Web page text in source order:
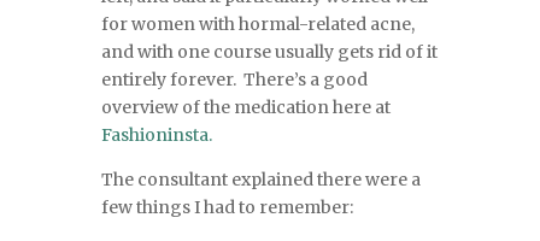
for women with hormal-related acne,
and with one course usually gets rid of it
entirely forever. There’s a good
overview of the medication here at
Fashioninsta.
The consultant explained there were a
few things I had to remember: